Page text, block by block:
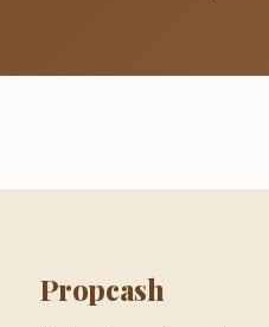
Propcash